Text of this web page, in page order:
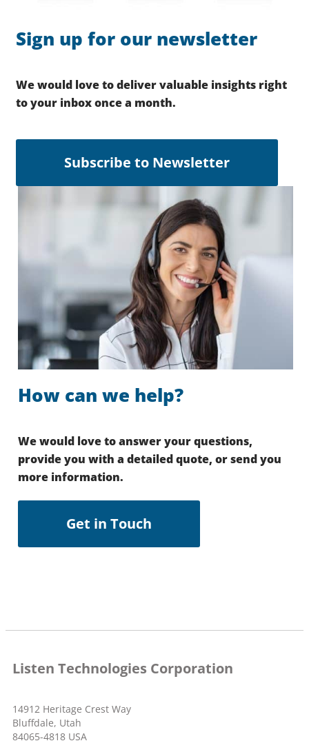
Sign up for our newsletter
We would love to deliver valuable insights right
to your inbox once a month.
Subscribe to Newsletter
How can we help?
We would love to answer your questions,
provide you with a detailed quote, or send you
more information.
Get in Touch
Listen Technologies Corporation
14912 Heritage Crest Way
Bluffdale, Utah
84065-4818 USA